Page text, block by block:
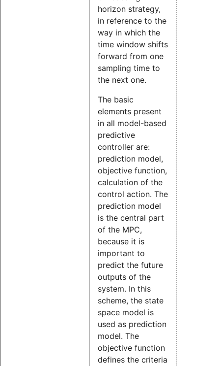
horizon strategy,
in reference to the
way in which the
time window shifts
forward from one
sampling time to
the next one.
The basic
elements present
in all model-based
predictive
controller are:
prediction model,
objective function,
calculation of the
control action. The
prediction model
is the central part
of the MPC,
because it is
important to
predict the future
outputs of the
system. In this
scheme, the state
space model is
used as prediction
model. The
objective function
defines the criteria